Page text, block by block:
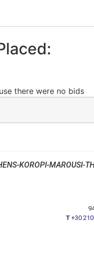
there were no bids
KOROPI-MAROUSI-
T +30